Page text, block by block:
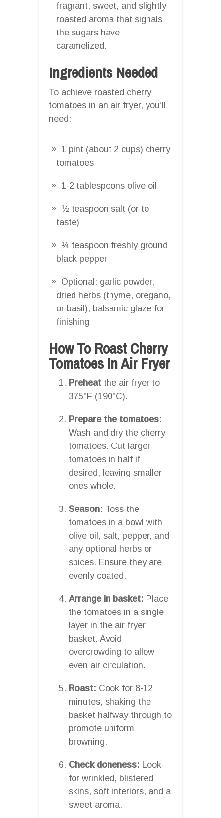
fragrant, sweet, and slightly
roasted aroma that signals
the sugars have
caramelized.
Ingredients Needed
To achieve roasted cherry
tomatoes in an air fryer, you’ll
need:
1 pint (about 2 cups) cherry
tomatoes
1-2 tablespoons olive oil
½ teaspoon salt (or to
taste)
¼ teaspoon freshly ground
black pepper
Optional: garlic powder,
dried herbs (thyme, oregano,
or basil), balsamic glaze for
finishing
How To Roast Cherry
Tomatoes In Air Fryer
Preheat the air fryer to
375°F (190°C).
Prepare the tomatoes:
Wash and dry the cherry
tomatoes. Cut larger
tomatoes in half if
desired, leaving smaller
ones whole.
Season: Toss the
tomatoes in a bowl with
olive oil, salt, pepper, and
any optional herbs or
spices. Ensure they are
evenly coated.
Arrange in basket: Place
the tomatoes in a single
layer in the air fryer
basket. Avoid
overcrowding to allow
even air circulation.
Roast: Cook for 8-12
minutes, shaking the
basket halfway through to
promote uniform
browning.
Check doneness: Look
for wrinkled, blistered
skins, soft interiors, and a
sweet aroma.